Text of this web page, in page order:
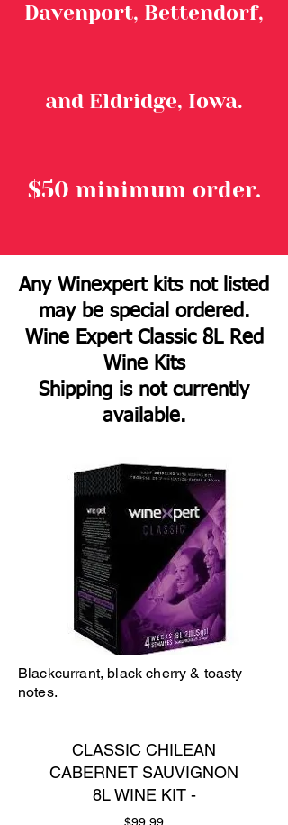
Davenport, Bettendorf,
and Eldridge, Iowa.
$50 minimum order.
Any Winexpert kits not listed
may be special ordered.
Wine Expert Classic 8L Red
Wine Kits
Shipping is not currently
available.
Blackcurrant, black cherry & toasty
notes.
CLASSIC CHILEAN
CABERNET SAUVIGNON
8L WINE KIT -
Price